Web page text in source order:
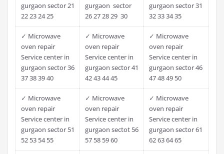
gurgaon sector 21
22 23 24 25
gurgaon sector
26 27 28 29 30
gurgaon sector 31
32 33 34 35
✓ Microwave
oven repair
Service center in
gurgaon sector 36
37 38 39 40
✓ Microwave
oven repair
Service center in
gurgaon sector 41
42 43 44 45
✓ Microwave
oven repair
Service center in
gurgaon sector 46
47 48 49 50
✓ Microwave
oven repair
Service center in
gurgaon sector 51
52 53 54 55
✓ Microwave
oven repair
Service center in
gurgaon sectot 56
57 58 59 60
✓ Microwave
oven repair
Service center in
gurgaon sector 61
62 63 64 65